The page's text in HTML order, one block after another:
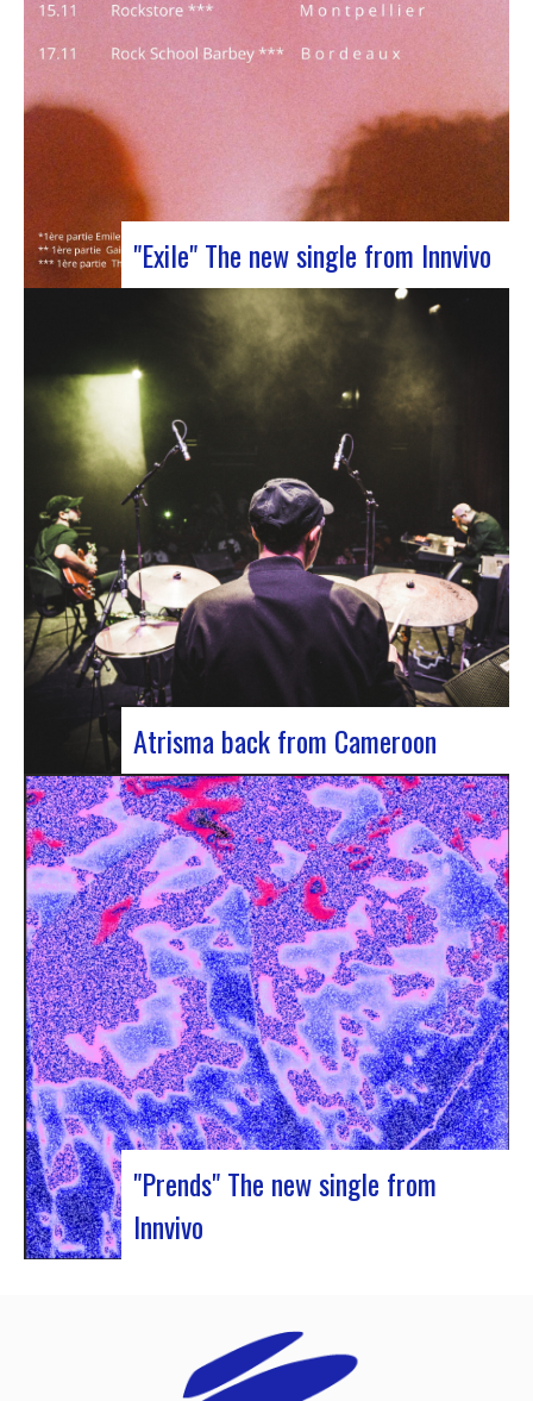
"Exile" The new single from Innvivo
October 12, 2023 saw the release of the new
single by Innvivo, entitled “Exile”. A track with an
introspective feel, it lets you immerse yourself in
the philosophical and melancholy world of the
Bordeaux duo.. “Exile” opens with an introspective
tone, inviting the listener to…
Atrisma back from Cameroon
Atrisma is back from Cameroon and it was a
crazy experience! As part of a partnership
between the French Institute of Cameroon, the
Rocher de Palmer and Manag’Art, the band
Atrisma had the chance to spend a week in
Cameroon. During the Jazz 237 Festival,…
"Prends" The new single from
Innvivo
the humanist & melancholic universe of the duo
from Borde. This track was written during the